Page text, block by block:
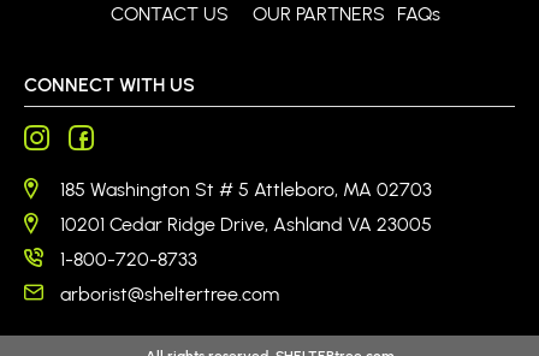
CONTACT US OUR PARTNERS FAQs
CONNECT WITH US
185 Washington St # 5 Attleboro, MA 02703
10201 Cedar Ridge Drive, Ashland VA 23005
1-800-720-8733
arborist@sheltertree.com